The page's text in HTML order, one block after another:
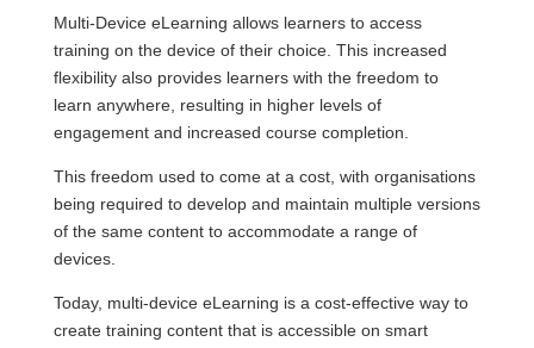
Multi-Device eLearning allows learners to access
training on the device of their choice. This increased
flexibility also provides learners with the freedom to
learn anywhere, resulting in higher levels of
engagement and increased course completion.
This freedom used to come at a cost, with organisations
being required to develop and maintain multiple versions
of the same content to accommodate a range of
devices.
Today, multi-device eLearning is a cost-effective way to
create training content that is accessible on smart